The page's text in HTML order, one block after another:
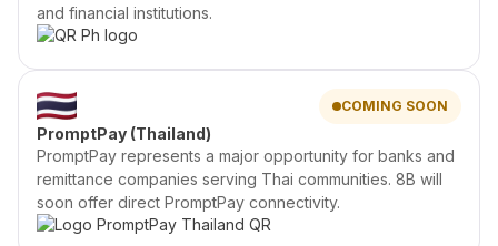
and financial institutions.
COMING SOON
PromptPay (Thailand)
PromptPay represents a major opportunity for banks and
remittance companies serving Thai communities. 8B will
soon offer direct PromptPay connectivity.